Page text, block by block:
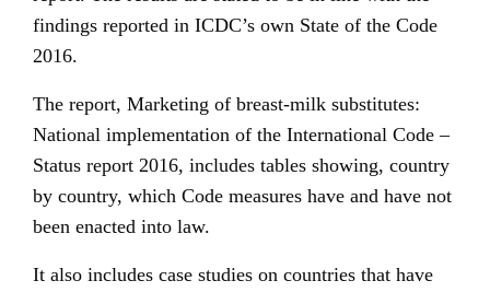
findings reported in ICDC’s own State of the Code
2016.
The report, Marketing of breast-milk substitutes:
National implementation of the International Code –
Status report 2016, includes tables showing, country
by country, which Code measures have and have not
been enacted into law.
It also includes case studies on countries that have